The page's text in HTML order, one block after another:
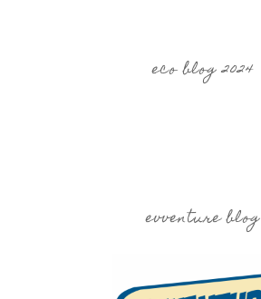
eco blog 2024
evventure blog